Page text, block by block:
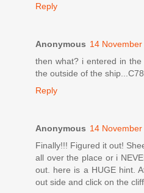
Reply
Anonymous 14
then what? i entered in
the outside of the
Reply
Anonymous 14
Finally!!! Figured it out!
all over the place or i
out. here is a HUGE hint.
out side and click on the